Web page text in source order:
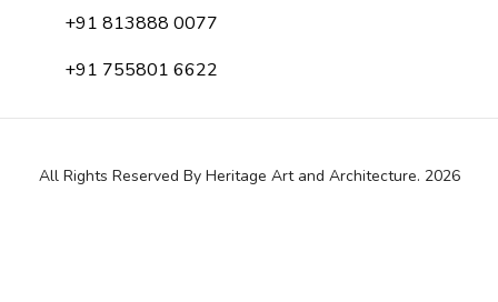
+91 813888 0077
+91 755801 6622
All Rights Reserved By Heritage Art and Architecture. 2026